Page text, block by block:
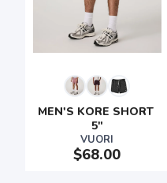
MEN'S KORE SHORT
5"
VUORI
$68.00